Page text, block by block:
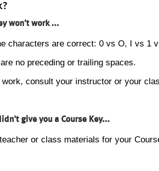
won't work ...
characters are correct: 0 vs O, I vs 1
no preceding or trailing spaces.
consult your instructor or your
give you a Course Key...
or class materials for your